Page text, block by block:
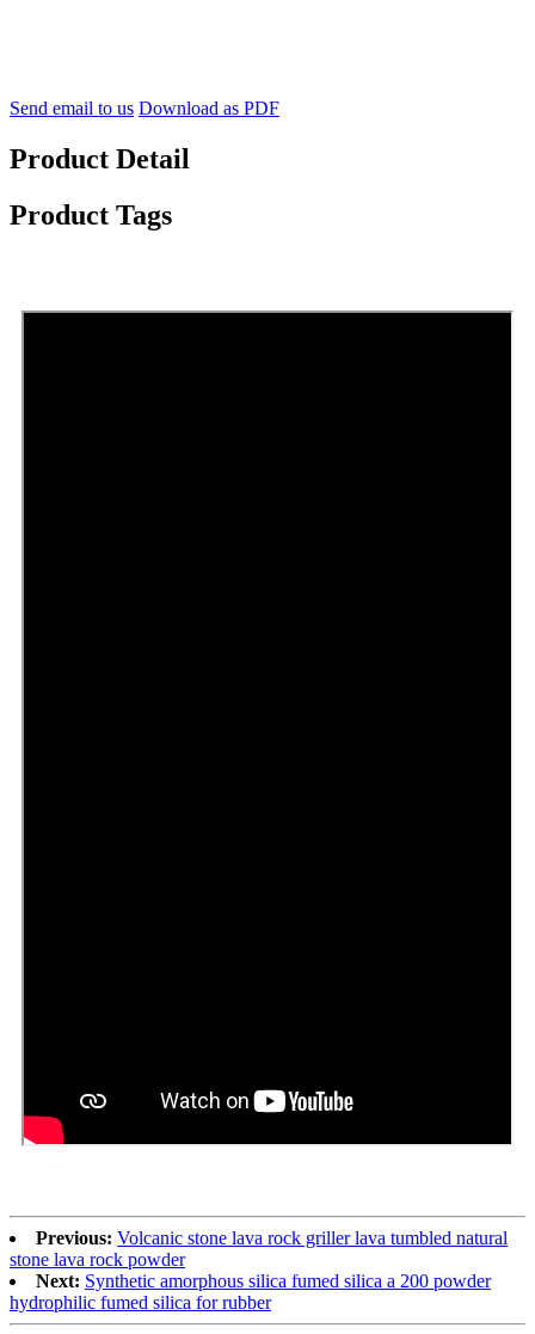
Send email to us Download as PDF
Product Detail
Product Tags
Previous: Volcanic stone lava rock griller lava tumbled natural
stone lava rock powder
Next: Synthetic amorphous silica fumed silica a 200 powder
hydrophilic fumed silica for rubber